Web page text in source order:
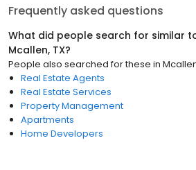
Frequently asked questions
What did people search for similar
Mcallen, TX?
People also searched for these in
Real Estate Agents
Real Estate Services
Property Management
Apartments
Home Developers